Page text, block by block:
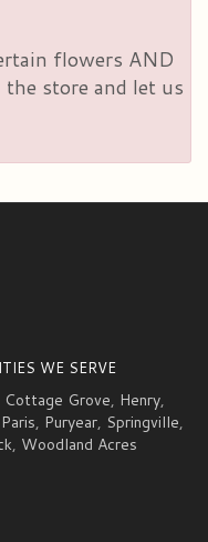
flowers AND
store and let us
WE SERVE
Cottage Grove, Henry,
Paris, Puryear, Springville,
, Woodland Acres